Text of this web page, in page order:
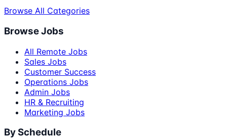
Browse All Categories
Browse Jobs
All Remote Jobs
Sales Jobs
Customer Success
Operations Jobs
Admin Jobs
HR & Recruiting
Marketing Jobs
By Schedule